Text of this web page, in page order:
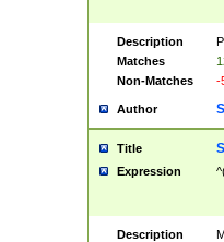
Description
Matches
Non-Matches
-
Author
Title
Expression
Description